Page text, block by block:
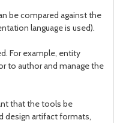
be compared against the
language is used).
For example, entity
to author and manage the
that the tools be
design artifact formats,